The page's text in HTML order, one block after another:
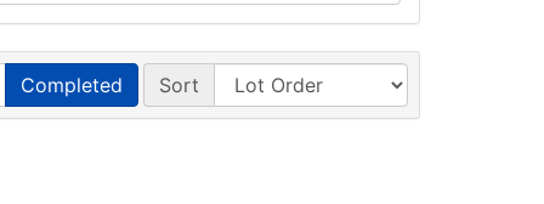
Completed Sort